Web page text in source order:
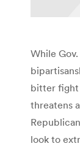
While
bitter fight
threatens
look to